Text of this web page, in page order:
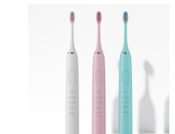
choice: stock a Chicago